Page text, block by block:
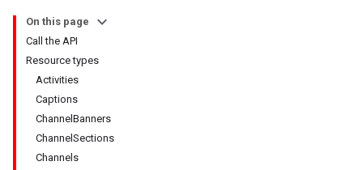
On this page
Call the API
Resource types
Activities
Captions
ChannelBanners
ChannelSections
Channels